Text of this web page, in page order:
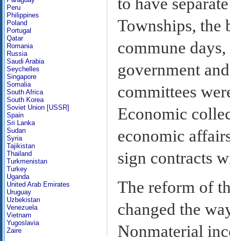
Peru
Philippines
Poland
Portugal
Qatar
Romania
Russia
Saudi Arabia
Seychelles
Singapore
Somalia
South Africa
South Korea
Soviet Union [USSR]
Spain
Sri Lanka
Sudan
Syria
Tajikistan
Thailand
Turkmenistan
Turkey
Uganda
United Arab Emirates
Uruguay
Uzbekistan
Venezuela
Vietnam
Yugoslavia
Zaire
to have
Townships, the
commune
government
committees
Economic
economic
sign contracts
The reform of
changed the
Nonmaterial